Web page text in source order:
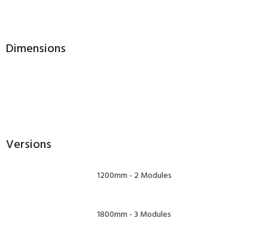
Dimensions
Versions
1200mm - 2 Modules
1800mm - 3 Modules